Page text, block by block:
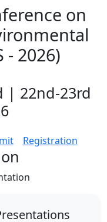
on
- 2026)
| 22nd-23rd
Registration